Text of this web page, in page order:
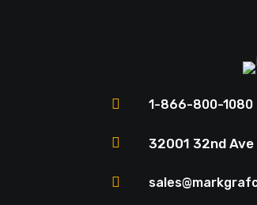
 1-866-800-1080
 32001 32nd Ave
